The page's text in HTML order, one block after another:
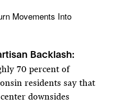
Movements Into
Backlash:
70 percent of
residents say that
downsides